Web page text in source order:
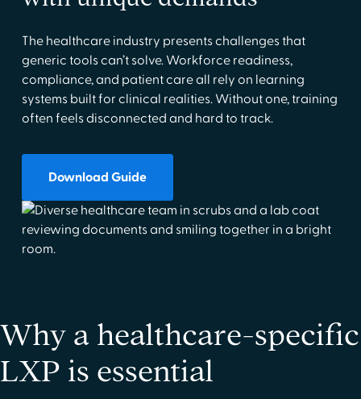
The healthcare industry presents challenges that
generic tools can’t solve. Workforce readiness,
compliance, and patient care all rely on learning
systems built for clinical realities. Without one, training
often feels disconnected and hard to track.
Download Guide
Why a healthcare-specific
LXP is essential